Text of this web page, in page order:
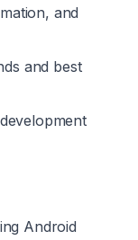
and
and best
Android